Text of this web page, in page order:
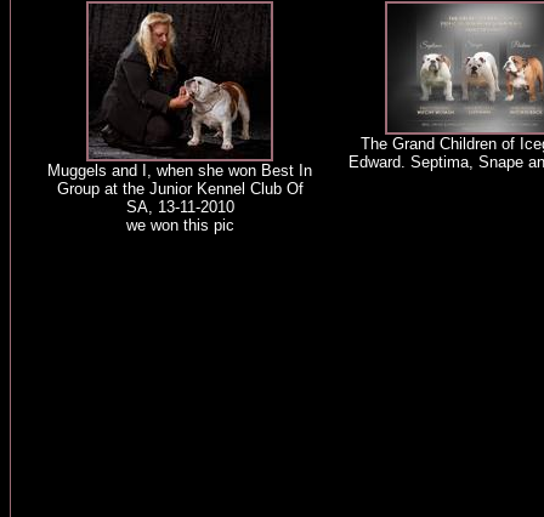
Muggels and I, when she won Best In
Group at the Junior Kennel Club Of
SA, 13-11-2010
we won this pic
The Grand Children of
Edward. Septima, Snape